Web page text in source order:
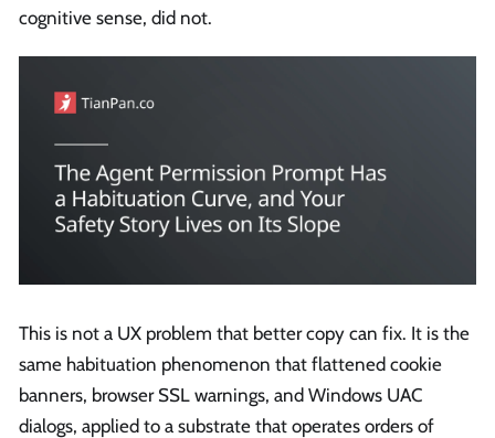
cognitive sense, did not.
This is not a UX problem that better copy can fix. It is the
same habituation phenomenon that flattened cookie
banners, browser SSL warnings, and Windows UAC
dialogs, applied to a substrate that operates orders of